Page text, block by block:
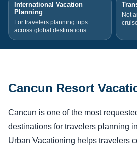
International Vacation
Planning
For travelers planning trips
across global destinations
Not
Cancun Resort
Cancun is one of the most
destinations for travelers planning
Urban Vacationing helps travelers